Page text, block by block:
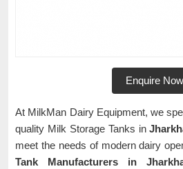
Enquire Now
At MilkMan Dairy Equipment, we
quality Milk Storage Tanks in
meet the needs of modern dairy
Tank Manufacturers in